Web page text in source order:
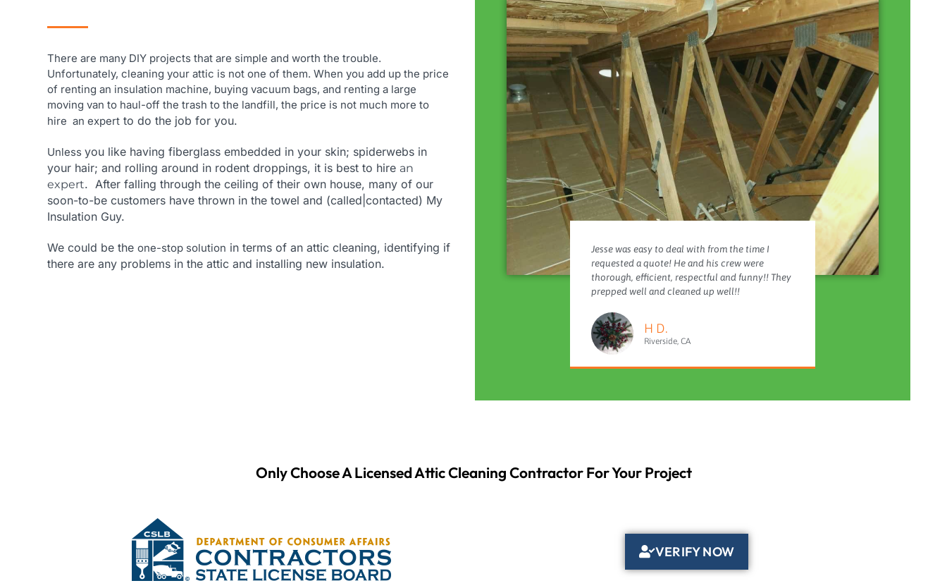
There are many DIY projects that are simple and worth the trouble.
Unfortunately, cleaning your attic is not one of them. When you add up the price
of renting an insulation machine, buying vacuum bags, and renting a large
moving van to haul-off the trash to the landfill, the price is not much more to
hire an expert to do the job for you.
Unless you like having fiberglass embedded in your skin; spiderwebs in
your hair; and rolling around in rodent droppings, it is best to hire an
expert. After falling through the ceiling of their own house, many of our
soon-to-be customers have thrown in the towel and (called|contacted) My
Insulation Guy.
We could be the one-stop solution in terms of an attic cleaning, identifying if
there are any problems in the attic and installing new insulation.
Jesse was easy to deal with from the time I
requested a quote! He and his crew were
thorough, efficient, respectful and funny!! They
prepped well and cleaned up well!!
H D.
Riverside, CA
Only Choose A Licensed Attic Cleaning Contractor For Your Project
VERIFY NOW